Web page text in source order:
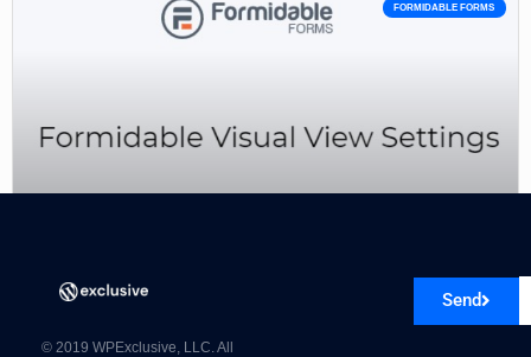
FORMIDABLE FORMS
Send
© 2019 WPExclusive, LLC. All